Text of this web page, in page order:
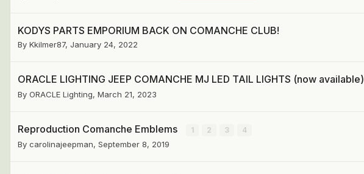
KODYS PARTS EMPORIUM BACK ON COMANCHE CLUB!
By Kkilmer87, January 24, 2022
ORACLE LIGHTING JEEP COMANCHE MJ LED TAIL LIGHTS (now available)
By ORACLE Lighting, March 21, 2023
Reproduction Comanche Emblems 1 2 3 4
By carolinajeepman, September 8, 2019